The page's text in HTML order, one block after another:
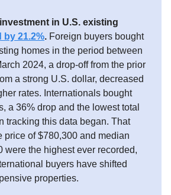
in U.S. existing
by 21.2%. Foreign buyers bought
homes in the period between
2024, a drop-off from the prior
a strong U.S. dollar, decreased
rates. Internationals bought
a 36% drop and the lowest total
tracking this data began. That
price of $780,300 and median
were the highest ever recorded,
buyers have shifted
properties.